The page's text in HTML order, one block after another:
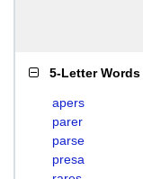
5-Letter Words
apers
parer
parse
presa